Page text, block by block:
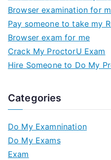
Browser examination for
Pay someone to take my
Browser exam for me
Crack My ProctorU Exam
Hire Someone to Do My
Categories
Do My Examnination
Do My Exams
Exam